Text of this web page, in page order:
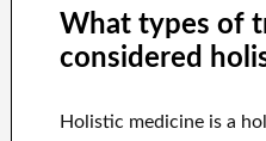
What types of
considered
Holistic medicine is a